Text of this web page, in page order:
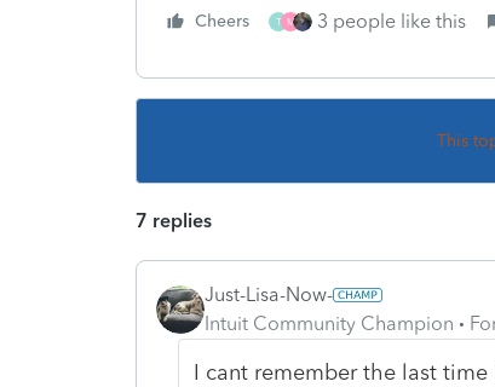
Cheers T M 3 people like this
This
7 replies
Just-Lisa-Now-
Intuit Community Champion
I cant remember the last